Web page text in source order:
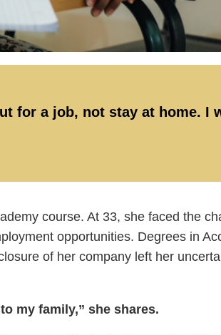
for a job, not stay at home. I
course. At 33, she faced the
opportunities. Degrees in
of her company left her
my family,” she shares.